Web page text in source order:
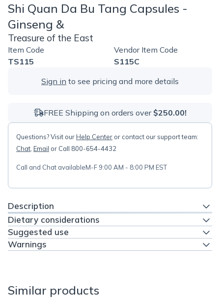
Shi Quan Da Bu Tang Capsules -
Ginseng &
Treasure of the East
Item Code
TS115
Vendor Item Code
S115C
Sign in to see pricing and more details
FREE Shipping on orders over $250.00!
Questions? Visit ourHelp Center or contact our support team:
Chat Email or Call 800-654-4432
Call and Chat availableM-F 9:00 AM - 8:00 PM EST
Description
Dietary considerations
Suggested use
Warnings
Similar products